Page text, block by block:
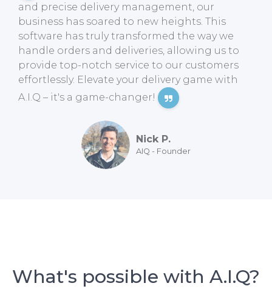
and precise delivery management, our
business has soared to new heights. This
software has truly transformed the way we
handle orders and deliveries, allowing us to
provide top-notch service to our customers
effortlessly. Elevate your delivery game with
A.I.Q – it's a game-changer!
Nick P.
AIQ - Founder
What's possible with A.I.Q?